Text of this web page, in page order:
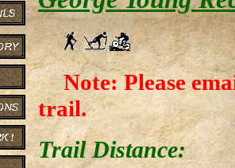
Note: Please
trail.
Trail Distance: